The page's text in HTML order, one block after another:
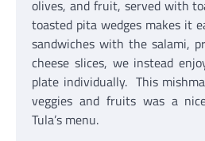
olives, and fruit, served with
toasted pita wedges makes it
sandwiches with the salami,
cheese slices, we instead
plate individually. This
veggies and fruits was a
Tula’s menu.